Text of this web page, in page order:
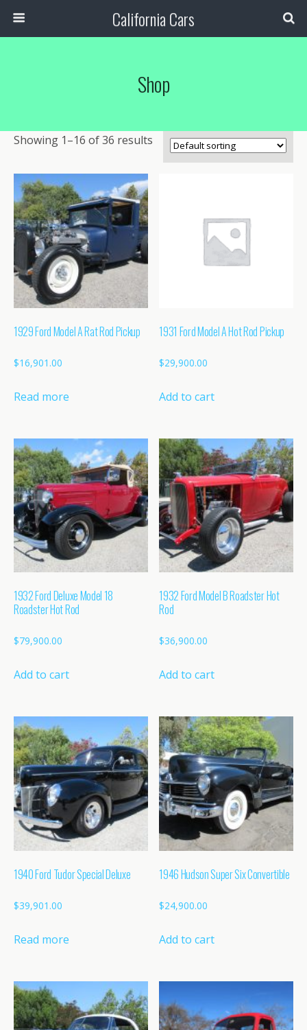
California Cars
Shop
Showing 1–16 of 36 results
1929 Ford Model A Rat Rod Pickup
$16,901.00
Read more
1931 Ford Model A Hot Rod Pickup
$29,900.00
Add to cart
1932 Ford Deluxe Model 18
Roadster Hot Rod
$79,900.00
Add to cart
1932 Ford Model B Roadster Hot
Rod
$36,900.00
Add to cart
1940 Ford Tudor Special Deluxe
$39,901.00
Read more
1946 Hudson Super Six Convertible
$24,900.00
Add to cart